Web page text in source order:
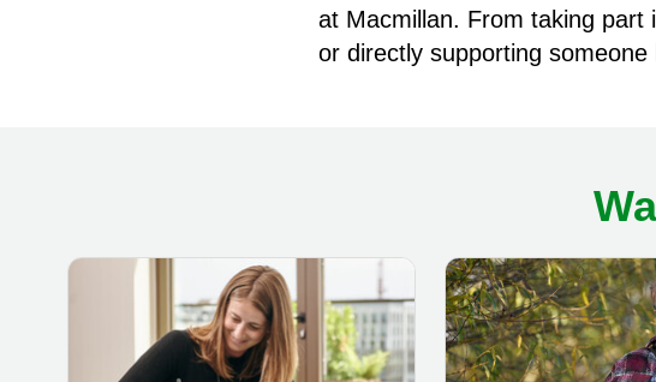
at Macmillan. From taking part
or directly supporting